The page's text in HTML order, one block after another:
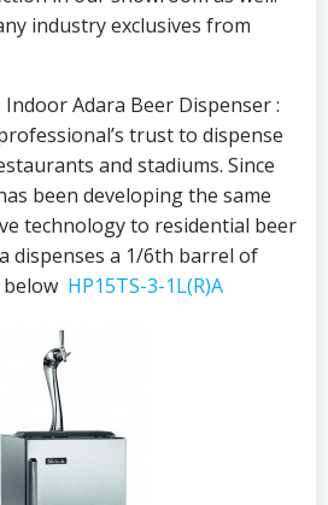
industry exclusives from
Indoor Adara Beer Dispenser :
trust to dispense
and stadiums. Since
been developing the same
technology to residential beer
dispenses a 1/6th barrel of
below HP15TS-3-1L(R)A